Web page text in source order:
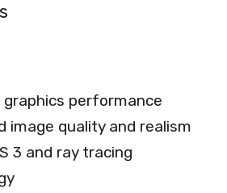
graphics performance
image quality and realism
3 and ray tracing